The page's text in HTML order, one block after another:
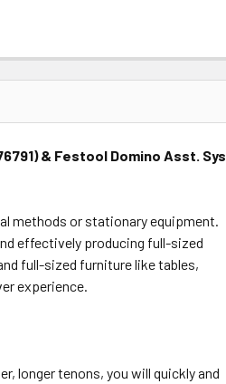
& Festool Domino Asst. Sys
methods or stationary equipment.
effectively producing full-sized
full-sized furniture like tables,
experience.
longer tenons, you will quickly and